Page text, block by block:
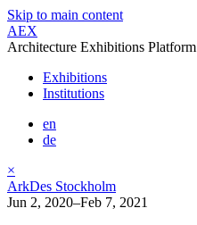
Skip to main content
AEX
Architecture Exhibitions Platform
Exhibitions
Institutions
en
de
×
ArkDes Stockholm
Jun 2, 2020–Feb 7, 2021